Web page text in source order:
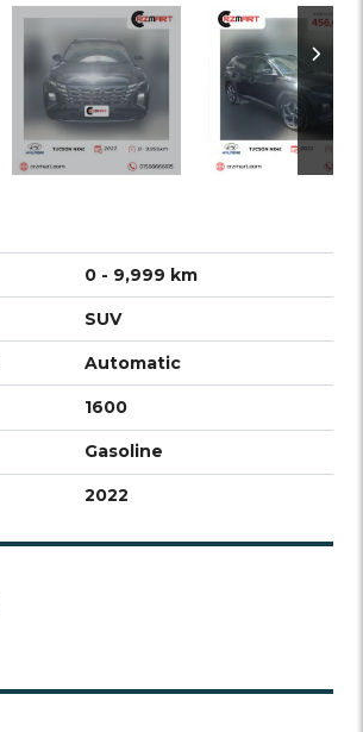
0 - 9,999 km
SUV
Automatic
1600
Gasoline
2022